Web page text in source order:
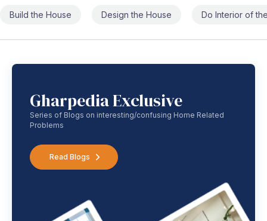
Build the House Design the House Do Interior of
Gharpedia Exclusive
Series of Blogs on interesting/confusing Home Related
Problems
Read Blogs